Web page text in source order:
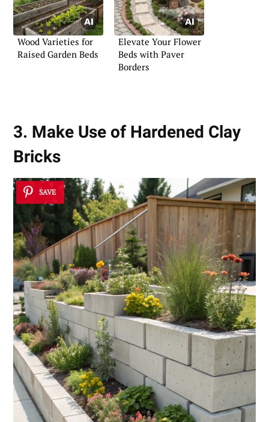
Wood Varieties for
Raised Garden Beds
Elevate Your Flower
Beds with Paver
Borders
3. Make Use of Hardened Clay
Bricks
SAVE